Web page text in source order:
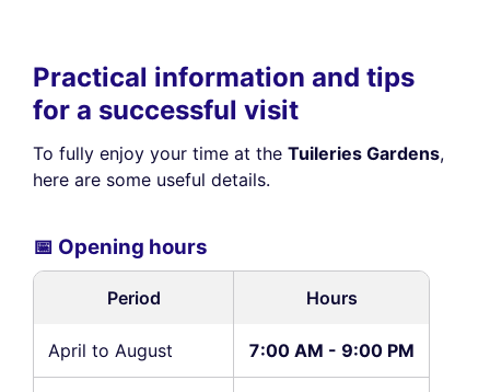
Practical information and tips
for a successful visit
To fully enjoy your time at the Tuileries Gardens,
here are some useful details.
📅 Opening hours
Period Hours
April to August 7:00 AM - 9:00 PM